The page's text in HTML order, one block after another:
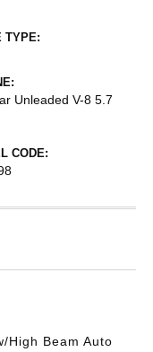
TYPE:
Unleaded V-8 5.7
CODE:
High Beam Auto